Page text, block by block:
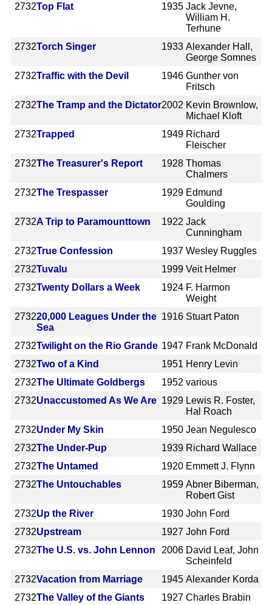
2732Top Flat 1935 Jack Jevne,
William H.
Terhune
2732Torch Singer 1933 Alexander Hall,
George Somnes
2732Traffic with the Devil 1946 Gunther von
Fritsch
2732The Tramp and the Dictator2002 Kevin Brownlow,
Michael Kloft
2732Trapped 1949 Richard
Fleischer
2732The Treasurer's Report 1928 Thomas
Chalmers
2732The Trespasser 1929 Edmund
Goulding
2732A Trip to Paramounttown 1922 Jack
Cunningham
2732True Confession 1937 Wesley Ruggles
2732Tuvalu 1999 Veit Helmer
2732Twenty Dollars a Week 1924 F. Harmon
Weight
273220,000 Leagues Under the
Sea
1916 Stuart Paton
2732Twilight on the Rio Grande 1947 Frank McDonald
2732Two of a Kind 1951 Henry Levin
2732The Ultimate Goldbergs 1952 various
2732Unaccustomed As We Are 1929 Lewis R. Foster,
Hal Roach
2732Under My Skin 1950 Jean Negulesco
2732The Under-Pup 1939 Richard Wallace
2732The Untamed 1920 Emmett J. Flynn
2732The Untouchables 1959 Abner Biberman,
Robert Gist
2732Up the River 1930 John Ford
2732Upstream 1927 John Ford
2732The U.S. vs. John Lennon 2006 David Leaf, John
Scheinfeld
2732Vacation from Marriage 1945 Alexander Korda
2732The Valley of the Giants 1927 Charles Brabin